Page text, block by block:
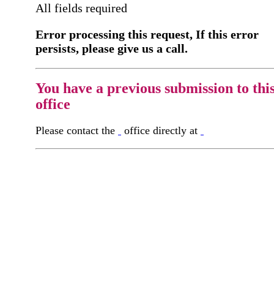
All fields required
Error processing this request, If this error
persists, please give us a call.
You have a previous submission to
office
Please contact the office directly at